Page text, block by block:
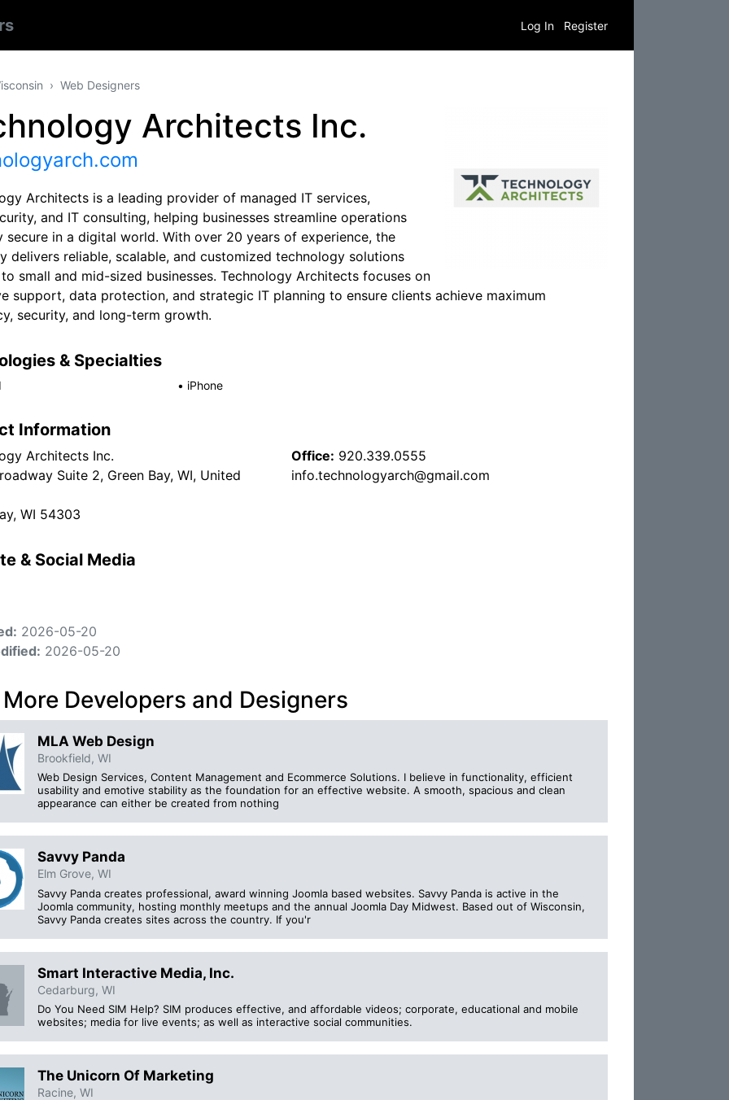
Log In Register
Web Designers
Architects Inc.
Architects is a leading provider of managed IT services,
and IT consulting, helping businesses streamline operations
secure in a digital world. With over 20 years of experience, the
delivers reliable, scalable, and customized technology solutions
small and mid-sized businesses. Technology Architects focuses on
support, data protection, and strategic IT planning to ensure clients achieve maximum
security, and long-term growth.
& Specialties
• iPhone
Information
Architects Inc.
Suite 2, Green Bay, WI, United
WI 54303
Office: 920.339.0555
info.technologyarch@gmail.com
& Social Media
2026-05-20
2026-05-20
Developers and Designers
MLA Web Design
Brookfield, WI
Web Design Services, Content Management and Ecommerce Solutions. I believe in functionality, efficient
usability and emotive stability as the foundation for an effective website. A smooth, spacious and clean
appearance can either be created from nothing
Savvy Panda
Elm Grove, WI
Savvy Panda creates professional, award winning Joomla based websites. Savvy Panda is active in the
Joomla community, hosting monthly meetups and the annual Joomla Day Midwest. Based out of Wisconsin,
Savvy Panda creates sites across the country. If you'r
Smart Interactive Media, Inc.
Cedarburg, WI
Do You Need SIM Help? SIM produces effective, and affordable videos; corporate, educational and mobile
websites; media for live events; as well as interactive social communities.
The Unicorn Of Marketing
Racine, WI